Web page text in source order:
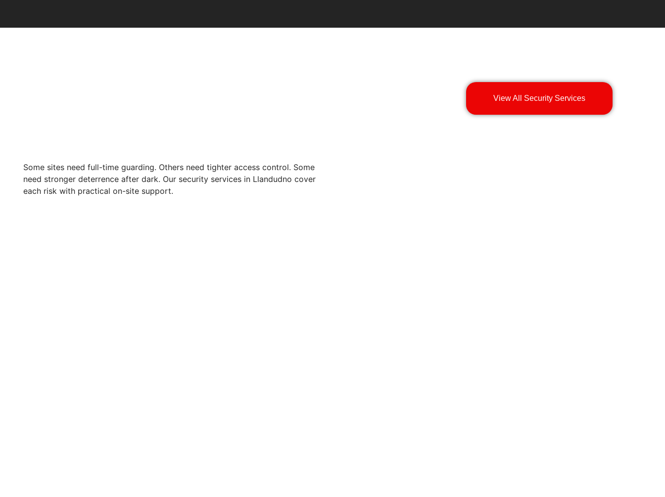
Some sites need full-time guarding. Others need tighter access control. Some
need stronger deterrence after dark. Our security services in Llandudno cover
each risk with practical on-site support.
View All Security Services